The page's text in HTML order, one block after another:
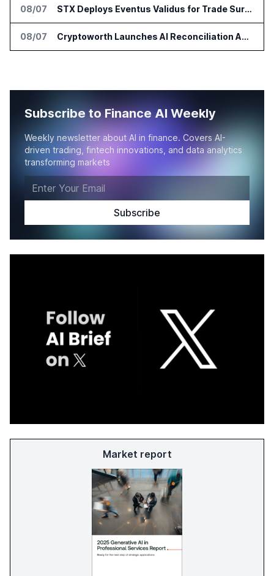
08/07 STX Deploys Eventus Validus for Trade Surveillance
08/07 Cryptoworth Launches AI Reconciliation Agent for Enterprise Finance Teams
Subscribe to Finance AI Weekly
Weekly newsletter about AI in finance. Covers AI-
driven trading, fintech innovations, and data analytics
transforming markets
Market report